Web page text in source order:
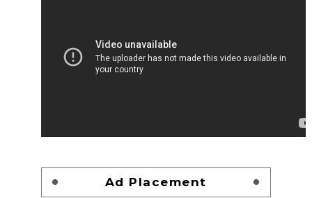
Ad Placement